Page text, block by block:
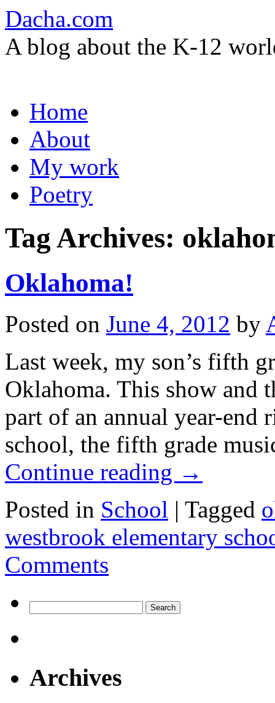
Dacha.com
A blog about the K-12
to
contentHome
About
My work
Poetry
Tag Archives:
Oklahoma!
Posted on June 4, 2012 by
Last week, my son’s fifth
Oklahoma. This show and
part of an annual year-end
school, the fifth grade
Continue reading →
Posted in School | Tagged
westbrook elementary
Comments
for:
Archives